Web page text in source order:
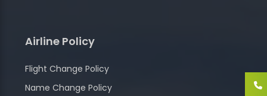
Airline Policy
Flight Change Policy
Name Change Policy